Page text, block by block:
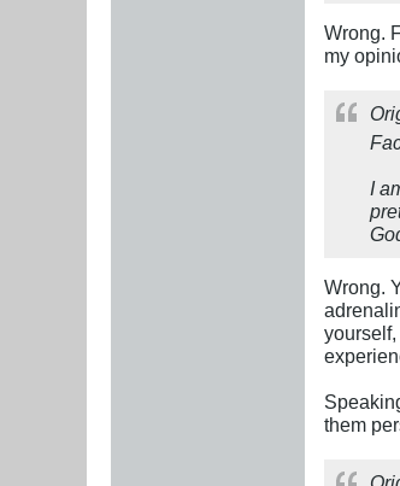
Wrong.
my
I
Wrong.
them